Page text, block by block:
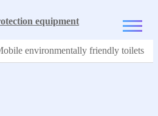
equipment
environmentally friendly toilets